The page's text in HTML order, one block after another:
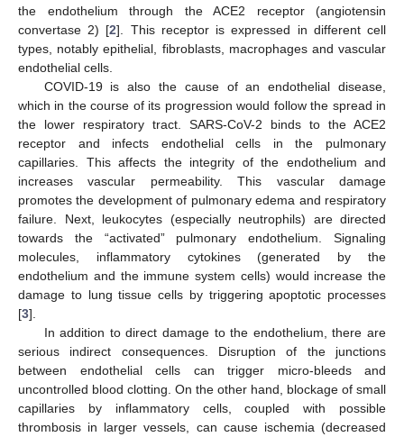
the endothelium through the ACE2 receptor (angiotensin
convertase 2) [2]. This receptor is expressed in different cell
types, notably epithelial, fibroblasts, macrophages and vascular
endothelial cells.
COVID-19 is also the cause of an endothelial disease,
which in the course of its progression would follow the spread in
the lower respiratory tract. SARS-CoV-2 binds to the ACE2
receptor and infects endothelial cells in the pulmonary
capillaries. This affects the integrity of the endothelium and
increases vascular permeability. This vascular damage
promotes the development of pulmonary edema and respiratory
failure. Next, leukocytes (especially neutrophils) are directed
towards the “activated” pulmonary endothelium. Signaling
molecules, inflammatory cytokines (generated by the
endothelium and the immune system cells) would increase the
damage to lung tissue cells by triggering apoptotic processes
[3].
In addition to direct damage to the endothelium, there are
serious indirect consequences. Disruption of the junctions
between endothelial cells can trigger micro-bleeds and
uncontrolled blood clotting. On the other hand, blockage of small
capillaries by inflammatory cells, coupled with possible
thrombosis in larger vessels, can cause ischemia (decreased